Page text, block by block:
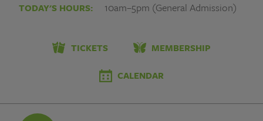
Conservatory
and
Botanical
Gardens
TODAY'S HOURS: 10am–5pm (General Admission)
TICKETS MEMBERSHIP
CALENDAR